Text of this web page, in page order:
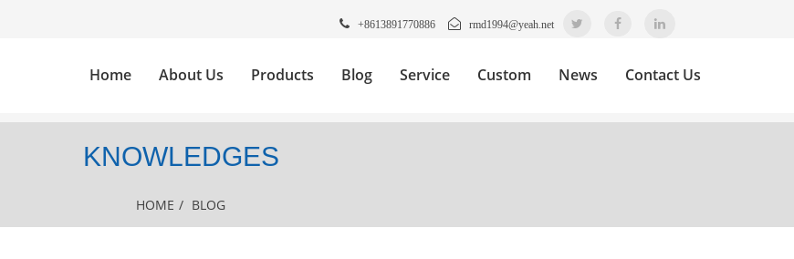
+8613891770886 rmd1994@yeah.net
Home About Us Products Blog Service Custom News Contact Us
KNOWLEDGES
HOME / BLOG